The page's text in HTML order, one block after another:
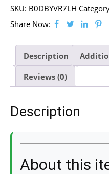
SKU: B0DBYVR7LH
Share Now:
Description
Reviews (0)
Description
About this